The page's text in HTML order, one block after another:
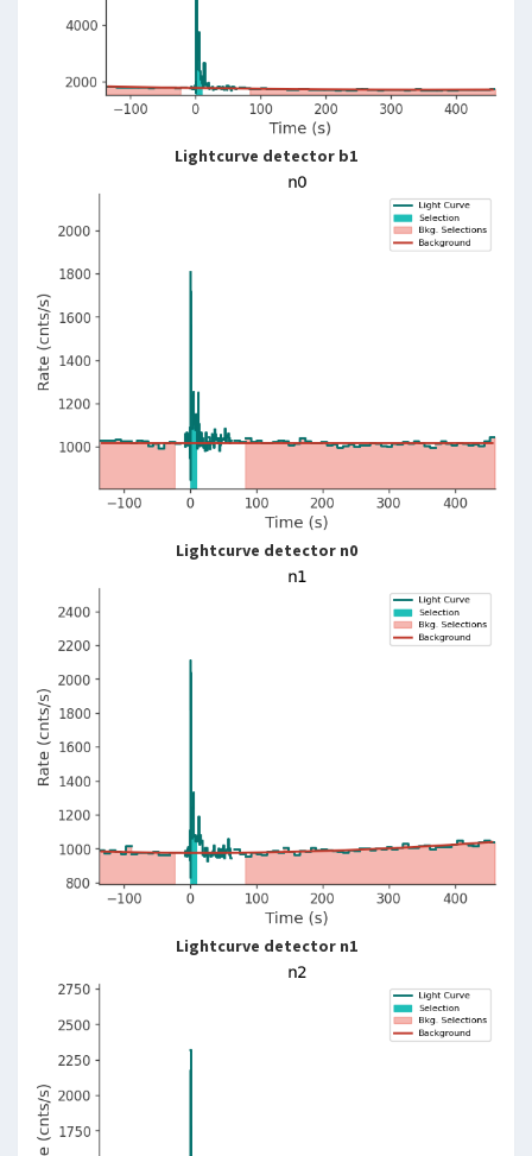
Lightcurve detector b1
Lightcurve detector n0
Lightcurve detector n1